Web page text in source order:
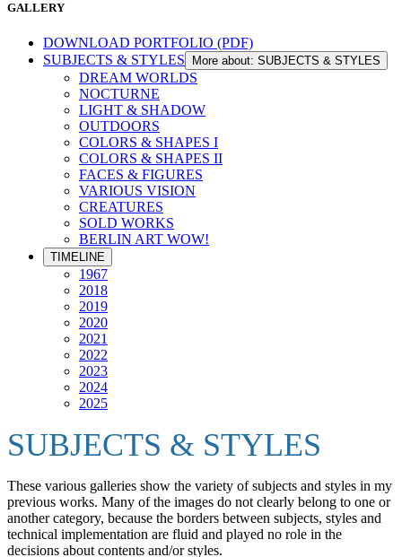
GALLERY
DOWNLOAD PORTFOLIO (PDF)
SUBJECTS & STYLES
More about: SUBJECTS & STYLES
DREAM WORLDS
NOCTURNE
LIGHT & SHADOW
OUTDOORS
COLORS & SHAPES I
COLORS & SHAPES II
FACES & FIGURES
VARIOUS VISION
CREATURES
SOLD WORKS
BERLIN ART WOW!
TIMELINE
1967
2018
2019
2020
2021
2022
2023
2024
2025
SUBJECTS & STYLES
These various galleries show the variety of subjects and styles in my
previous works. Many of the images do not clearly belong to one or
another category, because the borders between subjects, styles and
technical implementation are fluid and played no role in the
decisions about contents and/or styles.